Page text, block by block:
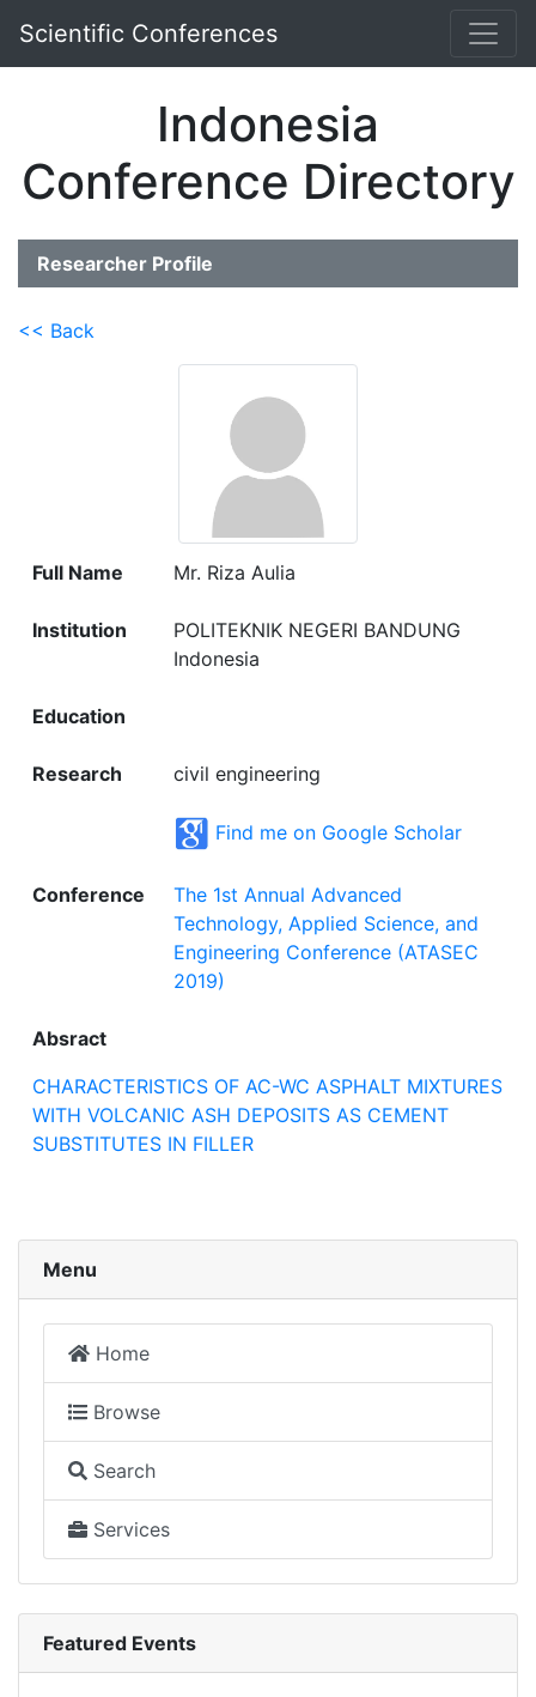
Scientific Conferences
Indonesia
Conference Directory
Researcher Profile
<< Back
Full Name Mr. Riza Aulia
Institution
POLITEKNIK NEGERI BANDUNG
Indonesia
Education
Research civil engineering
Find me on Google Scholar
Conference
The 1st Annual Advanced
Technology, Applied Science, and
Engineering Conference (ATASEC
2019)
Absract
CHARACTERISTICS OF AC-WC ASPHALT MIXTURES
WITH VOLCANIC ASH DEPOSITS AS CEMENT
SUBSTITUTES IN FILLER
Menu
Home
Browse
Search
Services
Featured Events